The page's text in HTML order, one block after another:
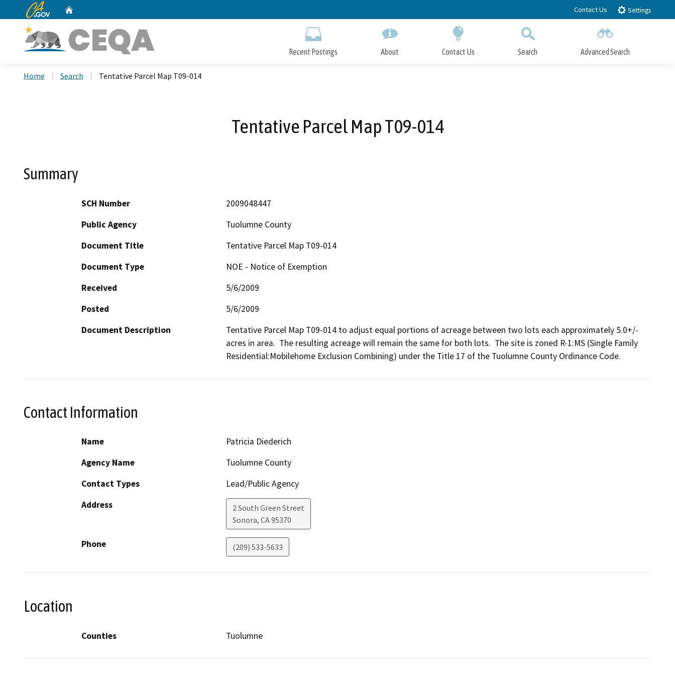
to
CA.gov Contact Us Settings
Recent Postings About Contact Us Search Advanced Search
Home Search Tentative Parcel Map T09-014
Tentative Parcel Map T09-014
Summary
SCH Number
2009048447
Public Agency
Tuolumne County
Document Title
Tentative Parcel Map T09-014
Document Type
NOE - Notice of Exemption
Received
5/6/2009
Posted
5/6/2009
Document Description
Tentative Parcel Map T09-014 to adjust equal portions of acreage between two lots each approximately 5.0+/-
acres in area.  The resulting acreage will remain the same for both lots.  The site is zoned R-1:MS (Single Family
Residential:Mobilehome Exclusion Combining) under the Title 17 of the Tuolumne County Ordinance Code.
Contact Information
Name
Patricia Diederich
Agency Name
Tuolumne County
Contact Types
Lead/Public Agency
Address
2 South Green Street
Sonora, CA95370
Phone (209) 533-5633
Location
Counties Tuolumne